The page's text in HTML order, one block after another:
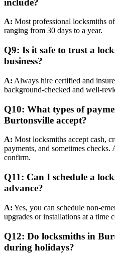
include?
A: Most professional locksmiths
ranging from 30 days to a year.
Q9: Is it safe to trust a
business?
A: Always hire certified and
background-checked and well-
Q10: What types of
Burtonsville accept?
A: Most locksmiths accept cash,
payments, and sometimes
confirm.
Q11: Can I schedule a
advance?
A: Yes, you can schedule non-
upgrades or installations at a time
Q12: Do locksmiths in
during holidays?